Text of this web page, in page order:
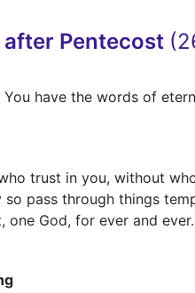
Pentecost
have the words of
trust in you, without
pass through things
God, for ever and